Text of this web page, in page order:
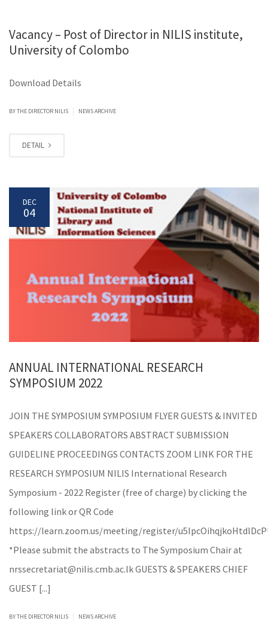
Vacancy – Post of Director in NILIS institute,
University of Colombo
Download Details
BYTHE DIRECTOR NILIS NEWS ARCHIVE
DETAIL
DEC
04
ANNUAL INTERNATIONAL RESEARCH
SYMPOSIUM 2022
JOIN THE SYMPOSIUM SYMPOSIUM FLYER GUESTS & INVITED
SPEAKERS COLLABORATORS ABSTRACT SUBMISSION
GUIDELINE PROCEEDINGS CONTACTS ZOOM LINK FOR THE
RESEARCH SYMPOSIUM NILIS International Research
Symposium - 2022 Register (free of charge) by clicking the
following link or QR Code
https://learn.zoom.us/meeting/register/
*Please submit the abstracts to The Symposium Chair at
nrssecretariat@nilis.cmb.ac.lk GUESTS & SPEAKERS CHIEF
GUEST [...]
BYTHE DIRECTOR NILIS NEWS ARCHIVE